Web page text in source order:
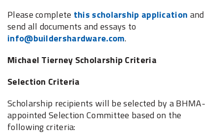
Please complete this scholarship application and
send all documents and essays to
info@buildershardware.com.
Michael Tierney Scholarship Criteria
Selection Criteria
Scholarship recipients will be selected by a BHMA-
appointed Selection Committee based on the
following criteria: